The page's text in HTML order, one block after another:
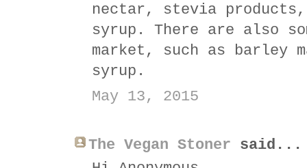
nectar, stevia products,
syrup. There are also
market, such as barley
syrup.
May 13, 2015
The Vegan Stoner said...